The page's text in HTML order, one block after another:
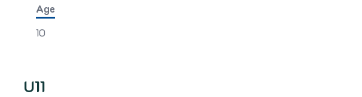
Age
10
U11